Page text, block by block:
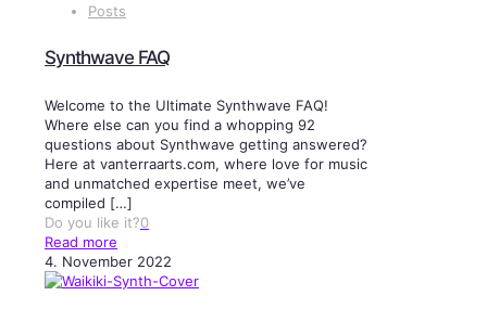
Posts
Synthwave FAQ
Welcome to the Ultimate Synthwave FAQ!
Where else can you find a whopping 92
questions about Synthwave getting answered?
Here at vanterraarts.com, where love for music
and unmatched expertise meet, we’ve
compiled […]
Do you like it?0
Read more
4. November 2022